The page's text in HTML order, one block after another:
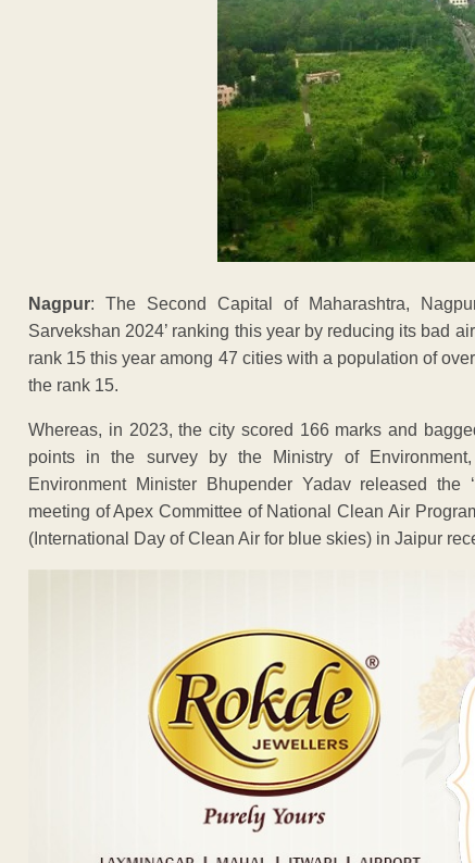
Nagpur: The Second Capital of Maharashtra,
Sarvekshan 2024’ ranking this year by reducing its bad
rank 15 this year among 47 cities with a population of
the rank 15.
Whereas, in 2023, the city scored 166 marks and
points in the survey by the Ministry of
Environment Minister Bhupender Yadav released the
meeting of Apex Committee of National Clean Air
(International Day of Clean Air for blue skies) in Jaipur